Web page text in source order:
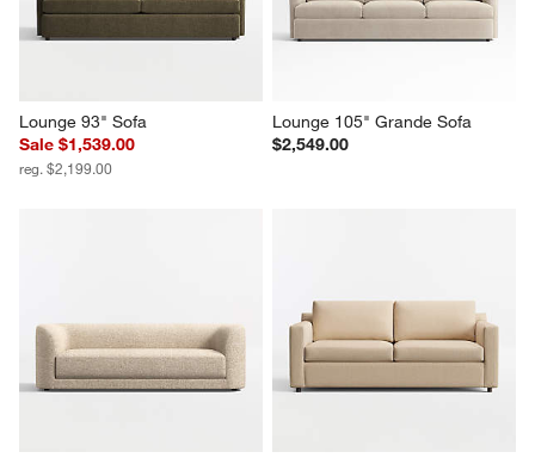
Lounge 93" Sofa
Sale $1,539.00
reg. $2,199.00
Lounge 105" Grande Sofa
$2,549.00